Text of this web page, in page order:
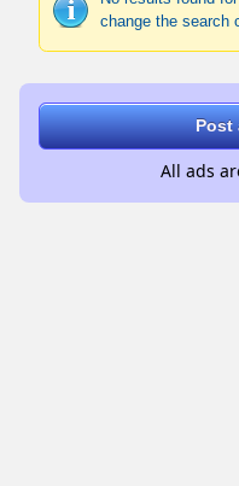
change the search
Post
All ads